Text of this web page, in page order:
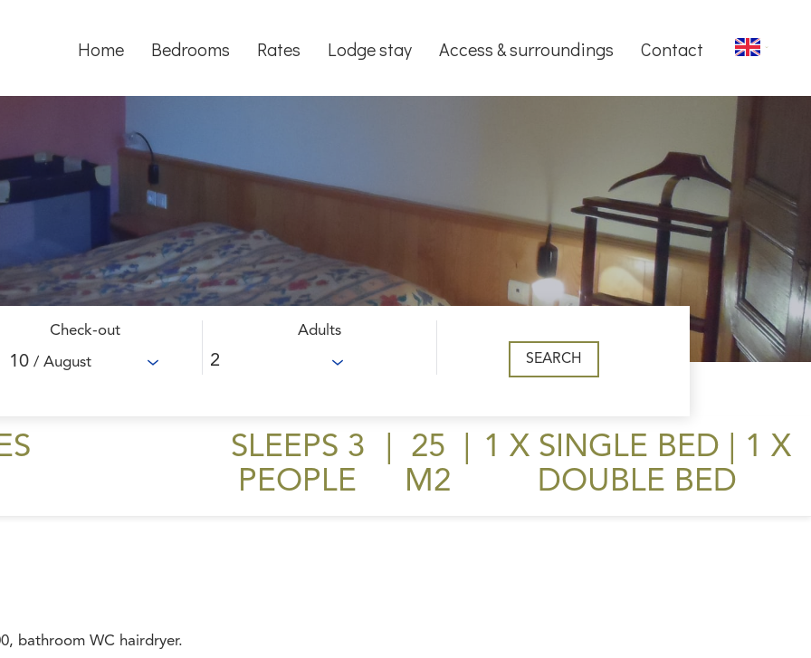
Home Bedrooms Rates Lodge stay Access & surroundings Contact
Check-out
10 / August
Adults
SEARCH
SLEEPS 3
PEOPLE
25
M2
1 X SINGLE BED
1 X
DOUBLE BED
bathroom WC hairdryer.